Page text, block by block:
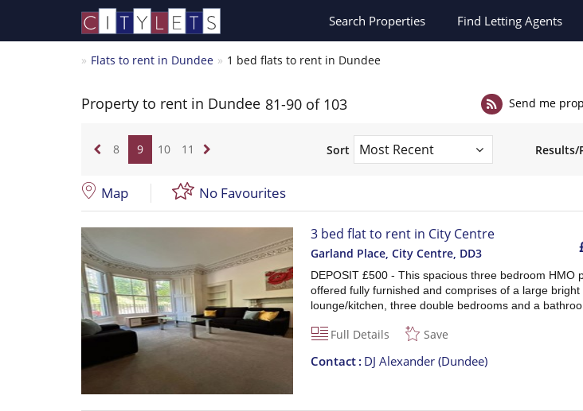
Search Properties Find Letting Agents
Flats to rent in Dundee 1 bed flats to rent in Dundee
Property to rent in Dundee 81-90 of 103 Send me
8 9 10 11 Sort Results/
Map No Favourites
3 bed flat to rent in City Centre
Garland Place, City Centre, DD3
DEPOSIT £500 - This spacious three bedroom HMO
offered fully furnished and comprises of a large bright
lounge/kitchen, three double bedrooms and a
Full Details Save
Contact DJ Alexander (Dundee)